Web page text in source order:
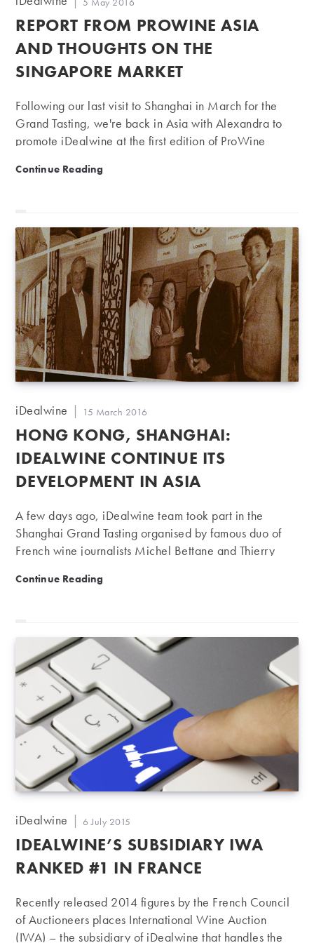
published:
5 May 2016
REPORT FROM PROWINE ASIA
AND THOUGHTS ON THE
SINGAPORE MARKET
Following our last visit to Shanghai in March for the
Grand Tasting, we're back in Asia with Alexandra to
promote iDealwine at the first edition of ProWine
we met were individual wine lovers, the Singapore
countries – including Indonesia, Vietnam, Thailand and
Malaysia – to discover wines from nearly 250
exhibitors, producers, importers and distributors. The
market is still a small one, with a population of just
over 5 million, but…
Continue Reading
Post
iDealwine
Post
published:
15 March 2016
HONG KONG, SHANGHAI:
IDEALWINE CONTINUE ITS
DEVELOPMENT IN ASIA
A few days ago, iDealwine team took part in the
Shanghai Grand Tasting organised by famous duo of
French wine journalists Michel Bettane and Thierry
presence of iDealwine in Asia and its international
fine wines at auction or fixed-price. Already very well
represented in the European market, we started
reinforcing our presence in Asia since 2010, joining
essentially wine fairs as the Hong Kong International
Wine…
Continue Reading
Post
iDealwine
Post
published:
6 July 2015
IDEALWINE’S SUBSIDIARY IWA
RANKED #1 IN FRANCE
Recently released 2014 figures by the French Council
of Auctioneers places International Wine Auction
(IWA) – the subsidiary of iDealwine that handles the